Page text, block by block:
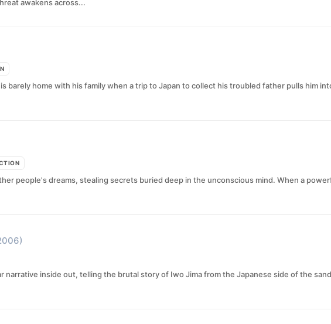
awakens across...
barely home with his family when a trip to Japan to collect his troubled father pulls him
people's dreams, stealing secrets buried deep in the unconscious mind. When a
narrative inside out, telling the brutal story of Iwo Jima from the Japanese side of the